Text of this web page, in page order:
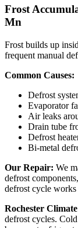
Frost
Mn
Frost builds up
frequent manual
Common Causes:
Defrost
Evaporator
Air leaks
Drain tube
Defrost
Bi-metal
Our Repair: We
defrost
defrost cycle
Rochester
defrost cycles.